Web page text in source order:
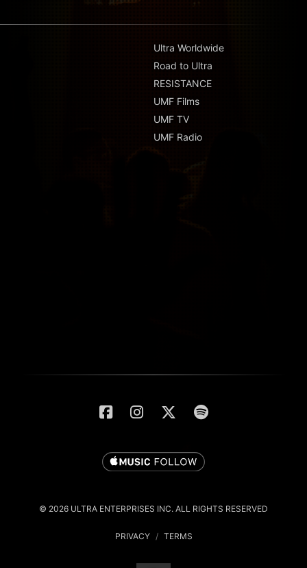
Ultra Worldwide
Road to Ultra
RESISTANCE
UMF Films
UMF TV
UMF Radio
© 2026 ULTRA ENTERPRISES INC. ALL RIGHTS RESERVED
PRIVACY / TERMS